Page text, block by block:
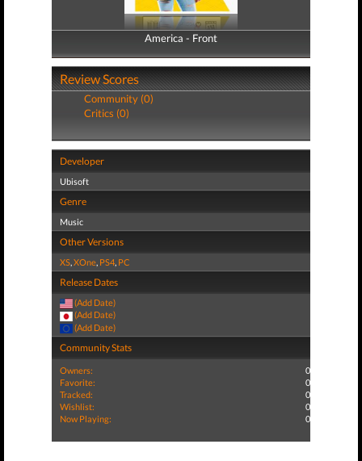
America - Front
America - Back
Review Scores
Community (0)
Critics (0)
Developer
Ubisoft
Genre
Music
Other Versions
XS,XOne, PS4, PC
Release Dates
(Add Date)
(Add Date)
(Add Date)
Community Stats
Owners:
0
Favorite:
0
Tracked:
0
Wishlist:
0
Now Playing:
0